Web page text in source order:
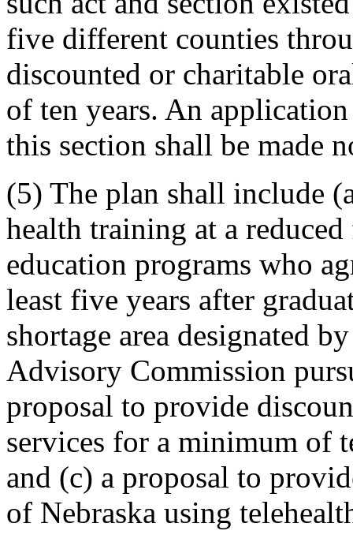
five different counties
discounted or charitable
of ten years. An
this section shall be made
(5) The plan shall include
health training at a
education programs who
least five years after
shortage area designated
Advisory Commission
proposal to provide
services for a minimum of
and (c) a proposal to
of Nebraska using